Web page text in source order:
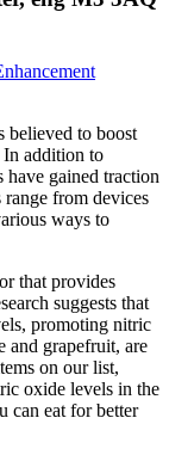
believed to boost
addition to
have gained traction
range from devices
ways to
that provides
suggests that
promoting nitric
and grapefruit, are
on our list,
oxide levels in the
can eat for better